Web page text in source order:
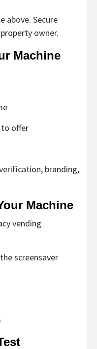
above. Secure
owner.
Machine
to offer
branding,
Machine
vending
screensaver